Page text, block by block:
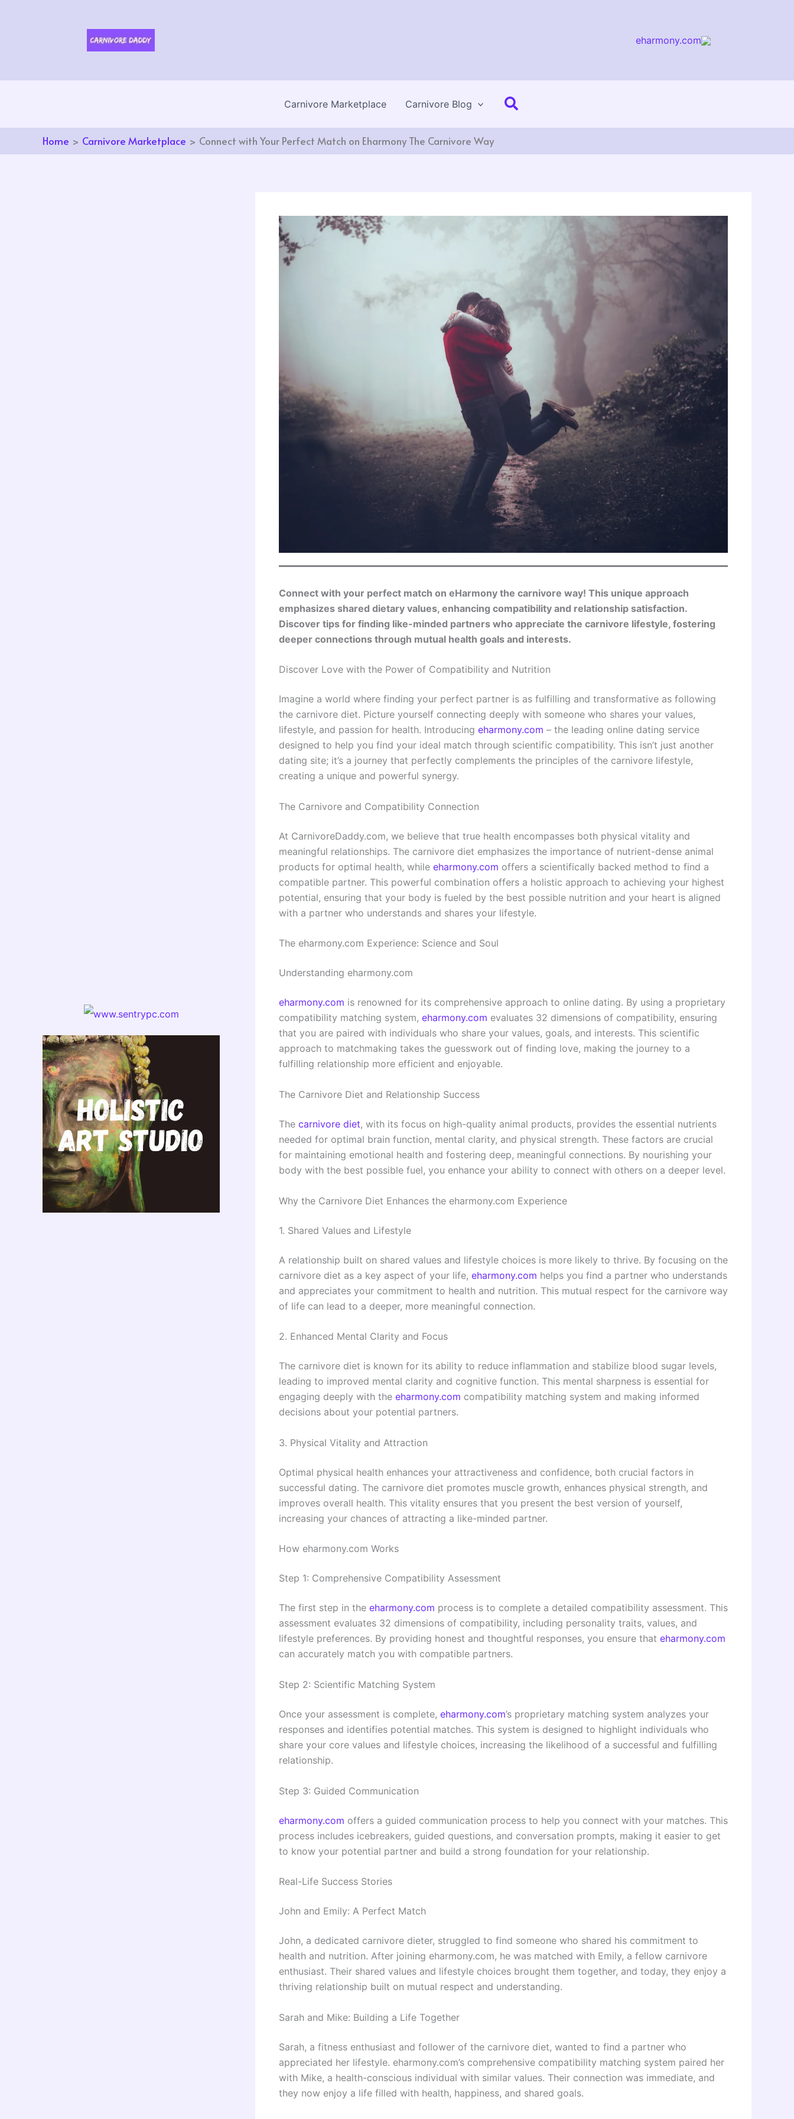
eharmony.com
Carnivore Marketplace Carnivore Blog Search
Home Carnivore Marketplace Connect with Your Perfect Match on Eharmony The Carnivore Way
Connect with your perfect match on eHarmony the carnivore way! This unique approach
emphasizes shared dietary values, enhancing compatibility and relationship satisfaction.
Discover tips for finding like-minded partners who appreciate the carnivore lifestyle, fostering
deeper connections through mutual health goals and interests.
Discover Love with the Power of Compatibility and Nutrition
Imagine a world where finding your perfect partner is as fulfilling and transformative as following
the carnivore diet. Picture yourself connecting deeply with someone who shares your values,
lifestyle, and passion for health. Introducing eharmony.com – the leading online dating service
designed to help you find your ideal match through scientific compatibility. This isn’t just another
dating site; it’s a journey that perfectly complements the principles of the carnivore lifestyle,
creating a unique and powerful synergy.
The Carnivore and Compatibility Connection
At CarnivoreDaddy.com, we believe that true health encompasses both physical vitality and
meaningful relationships. The carnivore diet emphasizes the importance of nutrient-dense animal
products for optimal health, while eharmony.com offers a scientifically backed method to find a
compatible partner. This powerful combination offers a holistic approach to achieving your highest
potential, ensuring that your body is fueled by the best possible nutrition and your heart is aligned
with a partner who understands and shares your lifestyle.
The eharmony.com Experience: Science and Soul
Understanding eharmony.com
eharmony.com is renowned for its comprehensive approach to online dating. By using a proprietary
compatibility matching system, eharmony.com evaluates 32 dimensions of compatibility, ensuring
that you are paired with individuals who share your values, goals, and interests. This scientific
approach to matchmaking takes the guesswork out of finding love, making the journey to a
fulfilling relationship more efficient and enjoyable.
The Carnivore Diet and Relationship Success
The carnivore diet, with its focus on high-quality animal products, provides the essential nutrients
needed for optimal brain function, mental clarity, and physical strength. These factors are crucial
for maintaining emotional health and fostering deep, meaningful connections. By nourishing your
body with the best possible fuel, you enhance your ability to connect with others on a deeper level.
Why the Carnivore Diet Enhances the eharmony.com Experience
1. Shared Values and Lifestyle
A relationship built on shared values and lifestyle choices is more likely to thrive. By focusing on the
carnivore diet as a key aspect of your life, eharmony.com helps you find a partner who understands
and appreciates your commitment to health and nutrition. This mutual respect for the carnivore way
of life can lead to a deeper, more meaningful connection.
2. Enhanced Mental Clarity and Focus
The carnivore diet is known for its ability to reduce inflammation and stabilize blood sugar levels,
leading to improved mental clarity and cognitive function. This mental sharpness is essential for
engaging deeply with the eharmony.com compatibility matching system and making informed
decisions about your potential partners.
3. Physical Vitality and Attraction
Optimal physical health enhances your attractiveness and confidence, both crucial factors in
successful dating. The carnivore diet promotes muscle growth, enhances physical strength, and
improves overall health. This vitality ensures that you present the best version of yourself,
increasing your chances of attracting a like-minded partner.
How eharmony.com Works
Step 1: Comprehensive Compatibility Assessment
The first step in the eharmony.com process is to complete a detailed compatibility assessment. This
assessment evaluates 32 dimensions of compatibility, including personality traits, values, and
lifestyle preferences. By providing honest and thoughtful responses, you ensure that eharmony.com
can accurately match you with compatible partners.
Step 2: Scientific Matching System
Once your assessment is complete, eharmony.com’s proprietary matching system analyzes your
responses and identifies potential matches. This system is designed to highlight individuals who
share your core values and lifestyle choices, increasing the likelihood of a successful and fulfilling
relationship.
Step 3: Guided Communication
eharmony.com offers a guided communication process to help you connect with your matches. This
process includes icebreakers, guided questions, and conversation prompts, making it easier to get
to know your potential partner and build a strong foundation for your relationship.
Real-Life Success Stories
John and Emily: A Perfect Match
John, a dedicated carnivore dieter, struggled to find someone who shared his commitment to
health and nutrition. After joining eharmony.com, he was matched with Emily, a fellow carnivore
enthusiast. Their shared values and lifestyle choices brought them together, and today, they enjoy a
thriving relationship built on mutual respect and understanding.
Sarah and Mike: Building a Life Together
Sarah, a fitness enthusiast and follower of the carnivore diet, wanted to find a partner who
appreciated her lifestyle. eharmony.com’s comprehensive compatibility matching system paired her
with Mike, a health-conscious individual with similar values. Their connection was immediate, and
they now enjoy a life filled with health, happiness, and shared goals.